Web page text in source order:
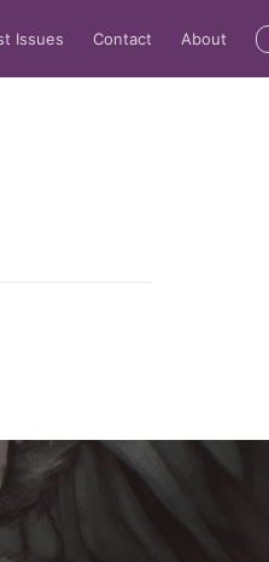
Issues Contact About